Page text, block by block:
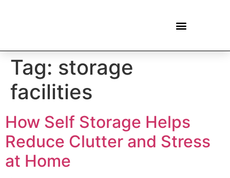
Tag: storage
facilities
How Self Storage Helps
Reduce Clutter and Stress
at Home